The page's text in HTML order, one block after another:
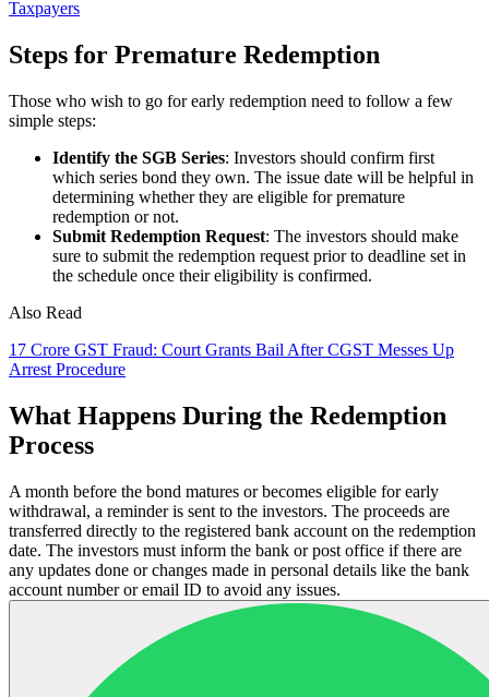
Taxpayers
Steps for Premature Redemption
Those who wish to go for early redemption need to follow a few
simple steps:
Identify the SGB Series: Investors should confirm first
which series bond they own. The issue date will be helpful in
determining whether they are eligible for premature
redemption or not.
Submit Redemption Request: The investors should make
sure to submit the redemption request prior to deadline set in
the schedule once their eligibility is confirmed.
Also Read
17 Crore GST Fraud: Court Grants Bail After CGST Messes Up
Arrest Procedure
What Happens During the Redemption
Process
A month before the bond matures or becomes eligible for early
withdrawal, a reminder is sent to the investors. The proceeds are
transferred directly to the registered bank account on the redemption
date. The investors must inform the bank or post office if there are
any updates done or changes made in personal details like the bank
account number or email ID to avoid any issues.